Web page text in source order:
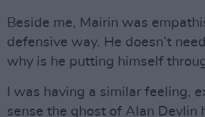
Beside me, Mairin was
defensive way. He doesn’t
why is he putting himself
I was having a similar feeling,
sense the ghost of Alan Devlin